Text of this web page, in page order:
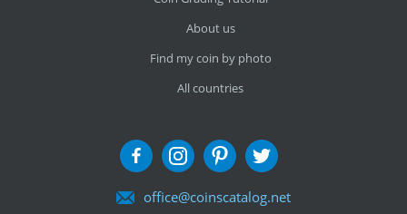
About us
Find my coin by photo
All countries
office@coinscatalog.net